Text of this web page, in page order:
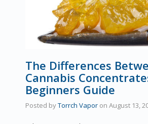
The Differences
Cannabis
Beginners Guide
Posted byTorrch Vapor on August 13,